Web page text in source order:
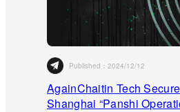
Published： 2024/12/12
AgainChaitin Tech
Shanghai “Panshi